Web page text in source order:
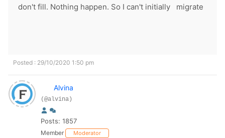
don't fill. Nothing happen. So I can't initially migrate
Posted : 29/10/2020 1:50 pm
Alvina
(@alvina)
Posts: 1857
Member Moderator